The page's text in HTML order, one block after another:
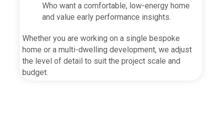
Who want a comfortable, low-energy home
and value early performance insights.
Whether you are working on a single bespoke
home or a multi-dwelling development, we adjust
the level of detail to suit the project scale and
budget.